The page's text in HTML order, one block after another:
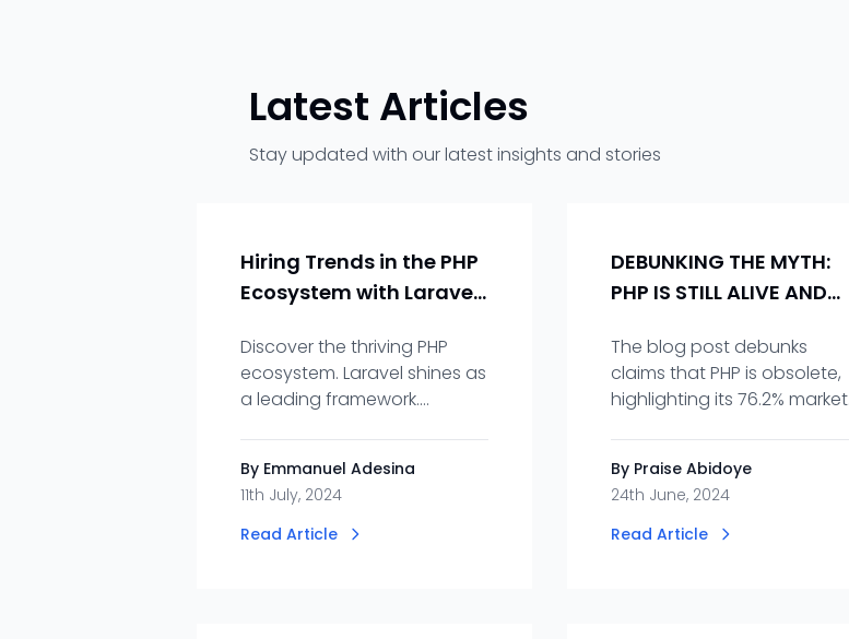
Latest Articles
Stay updated with our latest insights and stories
Hiring Trends in the PHP
Ecosystem with Laravel
Discover the thriving PHP
ecosystem. Laravel shines as
a leading framework.
talent.
By Emmanuel Adesina
11th July, 2024
Read Article
DEBUNKING THE MYTH:
PHP IS STILL ALIVE AND
The blog post debunks
claims that PHP is obsolete,
highlighting its 76.2% market
By Praise Abidoye
24th June, 2024
Read Article